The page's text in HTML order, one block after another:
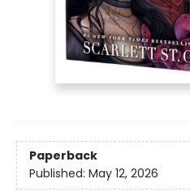
Paperback
Published: May 12, 2026